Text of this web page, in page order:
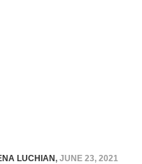
LUCHIAN, JUNE 23, 2021